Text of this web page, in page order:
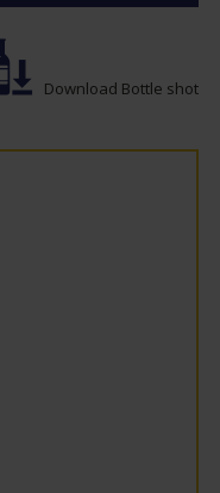
Download Bottle shot